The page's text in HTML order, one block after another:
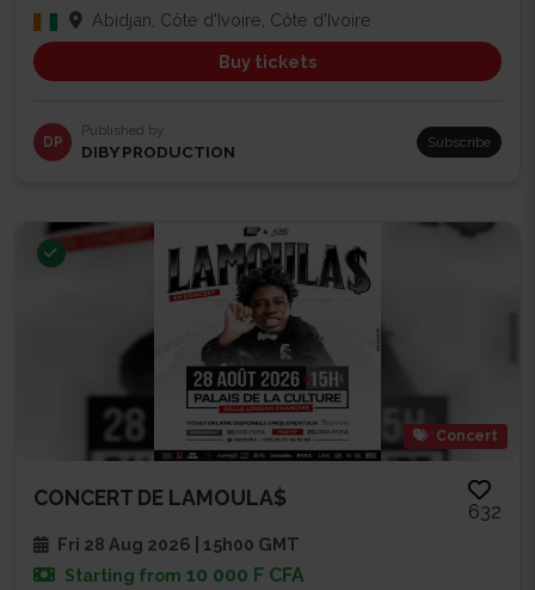
Abidjan, Côte d'Ivoire, Côte d'Ivoire
Buy tickets
DP
Published by
DIBY PRODUCTION Subscribe
Concert
CONCERT DE LAMOULA$
632
Fri 28 Aug 2026 | 15h00 GMT
Starting from 10 000 F CFA